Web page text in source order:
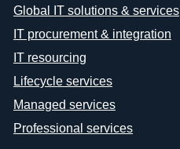
Global IT solutions & services
IT procurement & integration
IT resourcing
Lifecycle services
Managed services
Professional services